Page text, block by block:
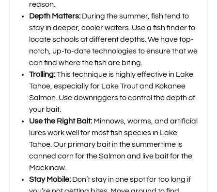
reason.
Depth Matters: During the summer, fish tend to
stay in deeper, cooler waters. Use a fish finder to
locate schools at different depths. We have top-
notch, up-to-date technologies to ensure that we
can find where the fish are biting.
Trolling:This technique is highly effective in Lake
Tahoe, especially for Lake Trout and Kokanee
Salmon. Use downriggers to control the depth of
your bait.
Use the Right Bait: Minnows, worms, and artificial
lures work well for most fish species in Lake
Tahoe. Our primary bait in the summertime is
canned corn for the Salmon and live bait for the
Mackinaw.
Stay Mobile: Don’t stay in one spot for too long if